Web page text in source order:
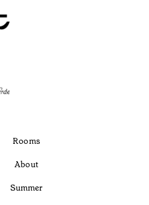
Rooms
About
Summer